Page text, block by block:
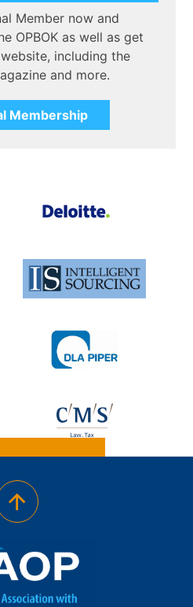
Member now and
OPBOK as well as get
including the
and more.